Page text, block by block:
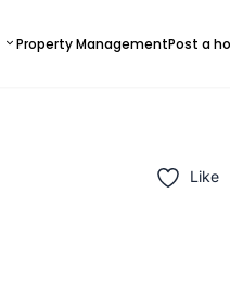
Property ManagementPost a
Like